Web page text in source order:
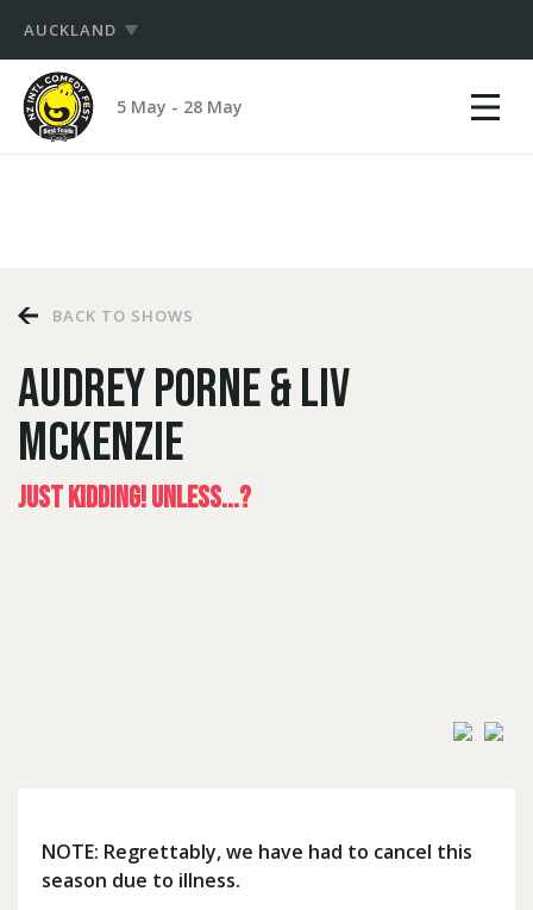
AUCKLAND
NZ
International
Comedy
5 May - 28 May
mobile
PRODUCERS
yet?
for
BACK TO SHOWS
AUDREY PORNE & LIV
MCKENZIE
JUST KIDDING! UNLESS...?
NOTE: Regrettably, we have had to cancel this
season due to illness.